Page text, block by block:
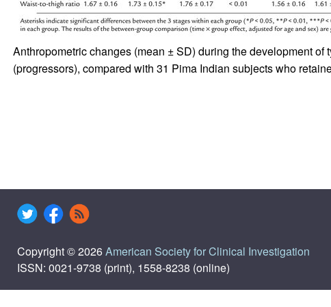
All
Anthropometric changes (mean ± SD) during the development
(progressors), compared with 31 Pima Indian subjects who
Copyright © 2026American Society for Clinical Investigation
ISSN: 0021-9738 (print), 1558-8238 (online)